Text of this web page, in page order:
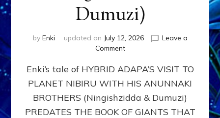
Dumuzi)
by Enki updated on July 12, 2026
Leave a
Commenton
ADAPA
PLANET
NIBIRU
WITH
Enki’s tale of HYBRID ADAPA’S VISIT TO
PLANET NIBIRU WITH HIS ANUNNAKI
BROTHERS (Ningishzidda & Dumuzi)
PREDATES THE BOOK OF GIANTS THAT